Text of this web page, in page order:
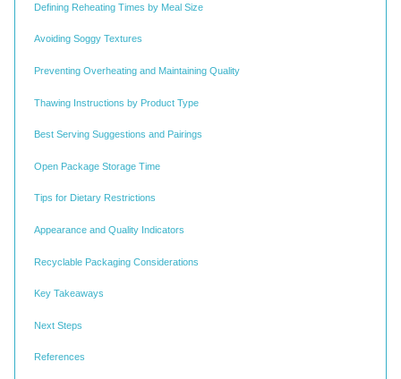
Defining Reheating Times by Meal Size
Avoiding Soggy Textures
Preventing Overheating and Maintaining Quality
Thawing Instructions by Product Type
Best Serving Suggestions and Pairings
Open Package Storage Time
Tips for Dietary Restrictions
Appearance and Quality Indicators
Recyclable Packaging Considerations
Key Takeaways
Next Steps
References